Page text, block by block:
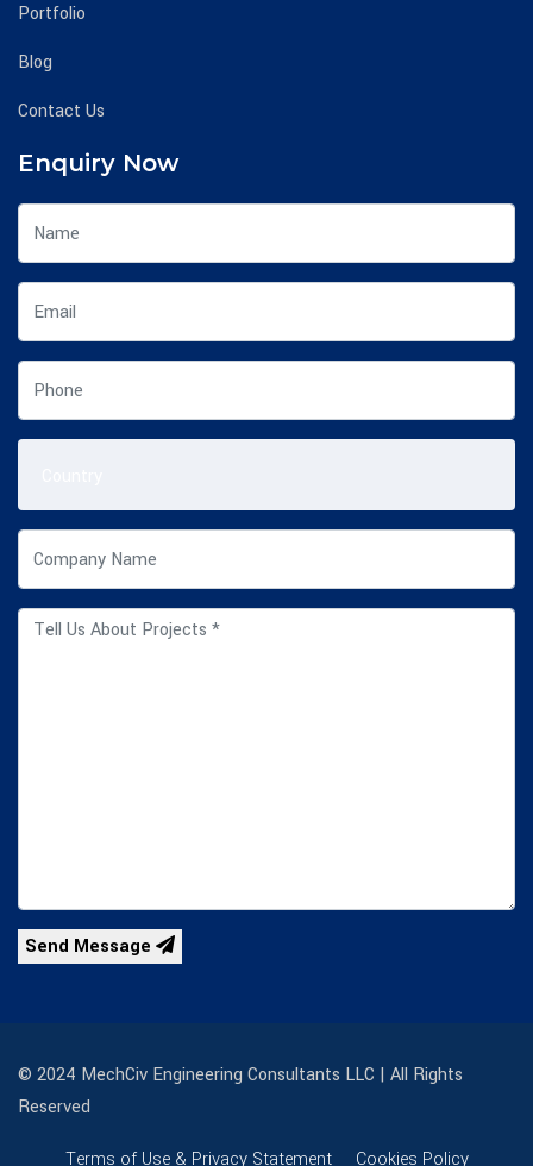
Portfolio
Blog
Contact Us
Enquiry Now
Send Message
© 2024 MechCiv Engineering Consultants LLC | All Rights
Reserved
Terms of Use & Privacy Statement Cookies Policy